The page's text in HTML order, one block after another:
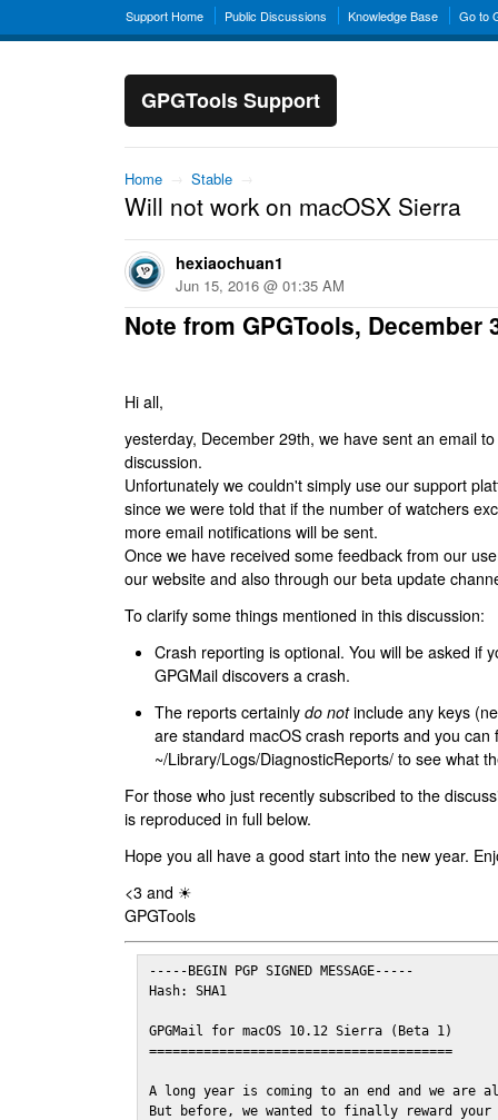
Support Home Public Discussions Knowledge Base Go to
GPGTools Support
Home → Stable →
Will not work on macOSX Sierra
hexiaochuan1
Jun 15, 2016 @ 01:35 AM
Note from GPGTools, December
Hi all,
yesterday, December 29th, we have sent an email
discussion.
Unfortunately we couldn't simply use our support
since we were told that if the number of watchers
more email notifications will be sent.
Once we have received some feedback from our
our website and also through our beta update
To clarify some things mentioned in this discussion:
Crash reporting is optional. You will be asked if
GPGMail discovers a crash.
The reports certainly do notinclude any keys
are standard macOS crash reports and you can
~/Library/Logs/DiagnosticReports/ to see what
For those who just recently subscribed to the
is reproduced in full below.
Hope you all have a good start into the new year.
<3 and ☀
GPGTools
-----BEGIN PGP SIGNED MESSAGE-----
Hash: SHA1
GPGMail for macOS 10.12 Sierra (Beta 1)
=======================================
A long year is coming to an end and we are
But before, we wanted to finally reward